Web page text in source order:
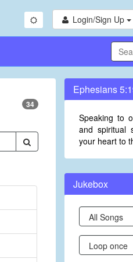
Login/Sign Up
34
Ephesians
Speaking to
and spiritual
your heart to
Jukebox